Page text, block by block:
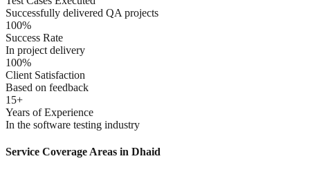
Successfully delivered QA projects
100%
Success Rate
In project delivery
100%
Client Satisfaction
Based on feedback
15+
Years of Experience
In the software testing industry
Service Coverage Areas in Dhaid